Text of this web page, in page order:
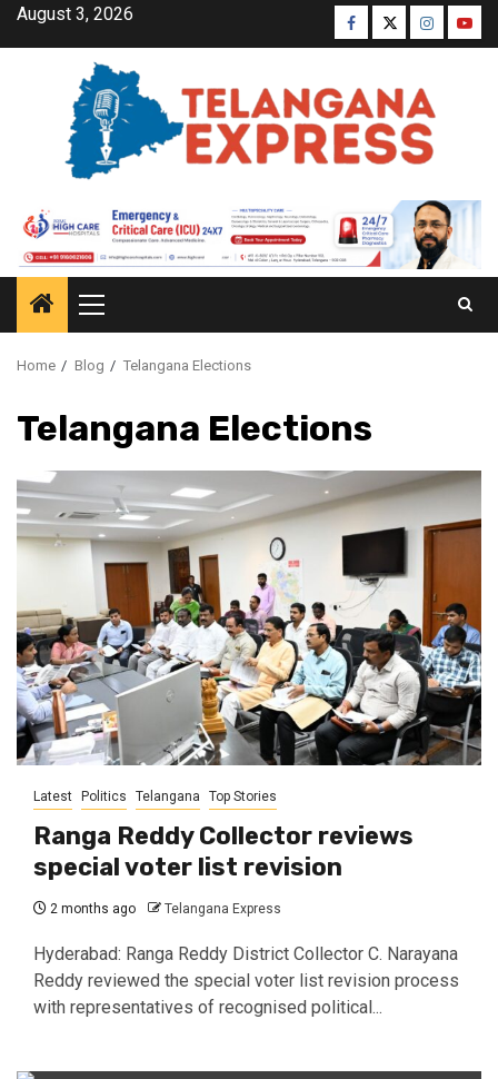
August 3, 2026
Home Blog Telangana Elections
Telangana Elections
Latest Politics Telangana Top Stories
Ranga Reddy Collector reviews
special voter list revision
2 months ago Telangana Express
Hyderabad: Ranga Reddy District Collector C. Narayana
Reddy reviewed the special voter list revision process
with representatives of recognised political...